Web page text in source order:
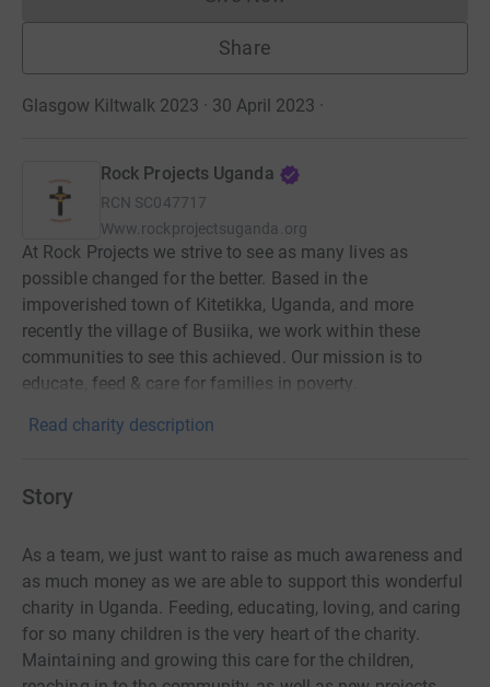
Donations cannot currently
Share
Glasgow Kiltwalk 2023 · 30 April 2023 ·
Rock Projects Uganda
RCN SC047717
Www.rockprojectsuganda.org
At Rock Projects we strive to see as many lives as
possible changed for the better. Based in the
impoverished town of Kitetikka, Uganda, and more
recently the village of Busiika, we work within these
communities to see this achieved. Our mission is to
educate, feed & care for families in poverty.
Read charity description
Story
As a team, we just want to raise as much awareness and
as much money as we are able to support this wonderful
charity in Uganda. Feeding, educating, loving, and caring
for so many children is the very heart of the charity.
Maintaining and growing this care for the children,